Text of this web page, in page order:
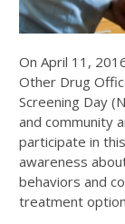
On April 11,
Other Drug
Screening Day
and community
participate in
awareness
behaviors and
treatment